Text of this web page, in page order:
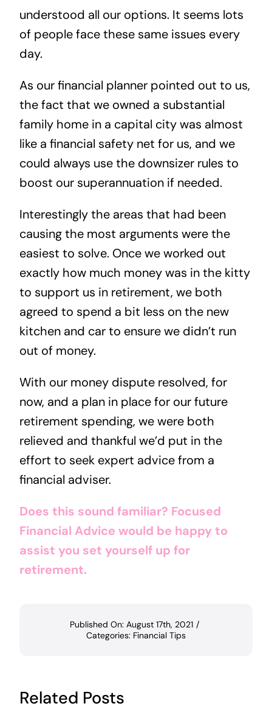
understood all our options. It seems lots
of people face these same issues every
day.
As our financial planner pointed out to us,
the fact that we owned a substantial
family home in a capital city was almost
like a financial safety net for us, and we
could always use the downsizer rules to
boost our superannuation if needed.
Interestingly the areas that had been
causing the most arguments were the
easiest to solve. Once we worked out
exactly how much money was in the kitty
to support us in retirement, we both
agreed to spend a bit less on the new
kitchen and car to ensure we didn’t run
out of money.
With our money dispute resolved, for
now, and a plan in place for our future
retirement spending, we were both
relieved and thankful we’d put in the
effort to seek expert advice from a
financial adviser.
Does this sound familiar? Focused
Financial Advice would be happy to
assist you set yourself up for
retirement.
Published On: August 17th, 2021 /
Categories: Financial Tips
Related Posts